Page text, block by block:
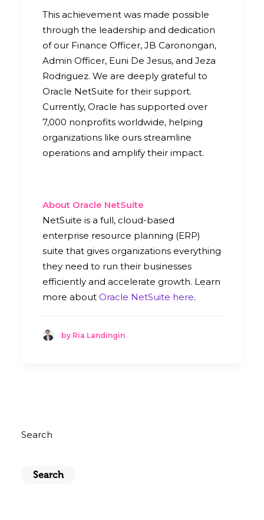
This achievement was made possible
through the leadership and dedication
of our Finance Officer, JB Caronongan,
Admin Officer, Euni De Jesus, and Jeza
Rodriguez. We are deeply grateful to
Oracle NetSuite for their support.
Currently, Oracle has supported over
7,000 nonprofits worldwide, helping
organizations like ours streamline
operations and amplify their impact.
About Oracle NetSuite
NetSuite is a full, cloud-based
enterprise resource planning (ERP)
suite that gives organizations everything
they need to run their businesses
efficiently and accelerate growth. Learn
more about Oracle NetSuite here.
by Ria Landingin
Search
Search